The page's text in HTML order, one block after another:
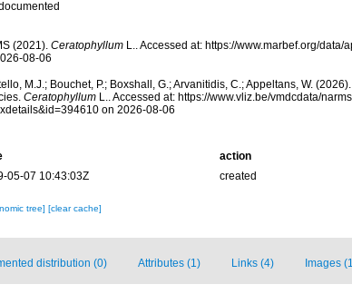
(2021). CeratophyllumL.. Accessed at: https://www.marbef.org/
08-06
M.J.; Bouchet, P.; Boxshall, G.; Arvanitidis, C.; Appeltans, W.
CeratophyllumL.. Accessed at: https://www.vliz.be/vmdcdata/
on 2026-08-06
action
05-07 10:43:03Z
created
tree] [clear cache]
distribution (0) Attributes (1) Links (4) Images